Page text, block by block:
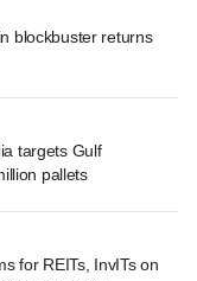
blockbuster returns
targets Gulf
pallets
for REITs, InvITs on